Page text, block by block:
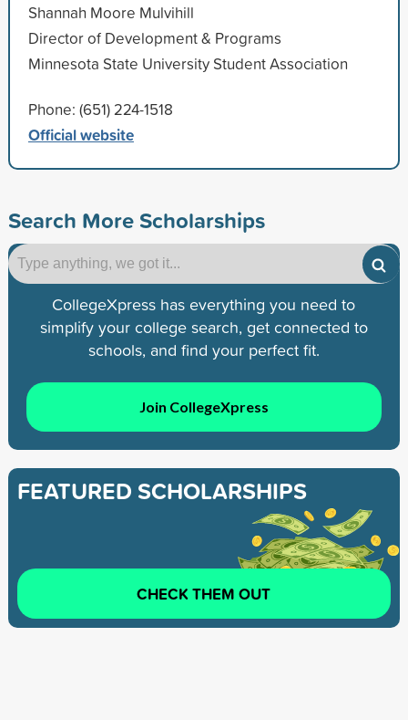
Shannah Moore Mulvihill
Director of Development & Programs
Minnesota State University Student Association
Phone: (651) 224-1518
Official website
Search More Scholarships
CollegeXpress has everything you need to
simplify your college search, get connected to
schools, and find your perfect fit.
Join CollegeXpress
FEATURED SCHOLARSHIPS
CHECK THEM OUT